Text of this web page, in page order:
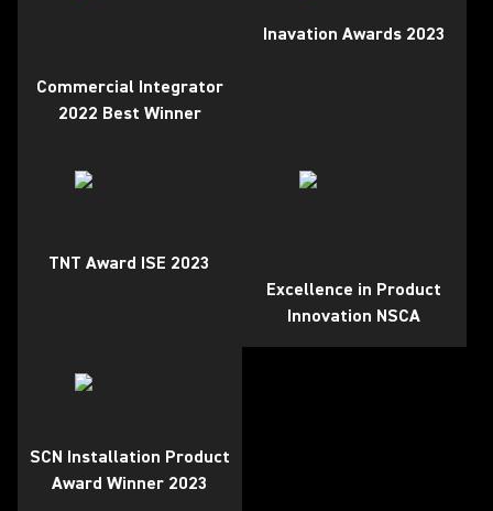
Commercial Integrator
2022 Best Winner
Inavation Awards 2023
TNT Award ISE 2023
Excellence in Product
Innovation NSCA
SCN Installation Product
Award Winner 2023